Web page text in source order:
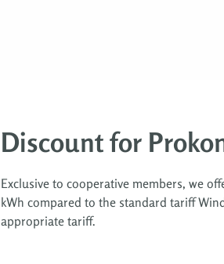
Discount for
Exclusive to cooperative members, we
kWh compared to the standard tariff
appropriate tariff.